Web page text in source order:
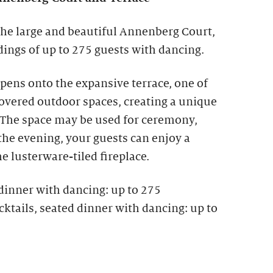
large and beautiful Annenberg Court,
of up to 275 guests with dancing.
onto the expansive terrace, one of
outdoor spaces, creating a unique
space may be used for ceremony,
evening, your guests can enjoy a
lusterware-tiled fireplace.
with dancing: up to 275
seated dinner with dancing: up to